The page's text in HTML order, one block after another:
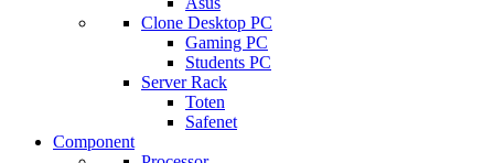
Clone Desktop PC
Gaming PC
Students PC
Server Rack
Toten
Safenet
Component